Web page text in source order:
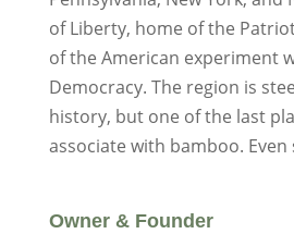
of Liberty, home of the
of the American experiment
Democracy. The region is
history, but one of the last
associate with bamboo. Even
Owner & Founder